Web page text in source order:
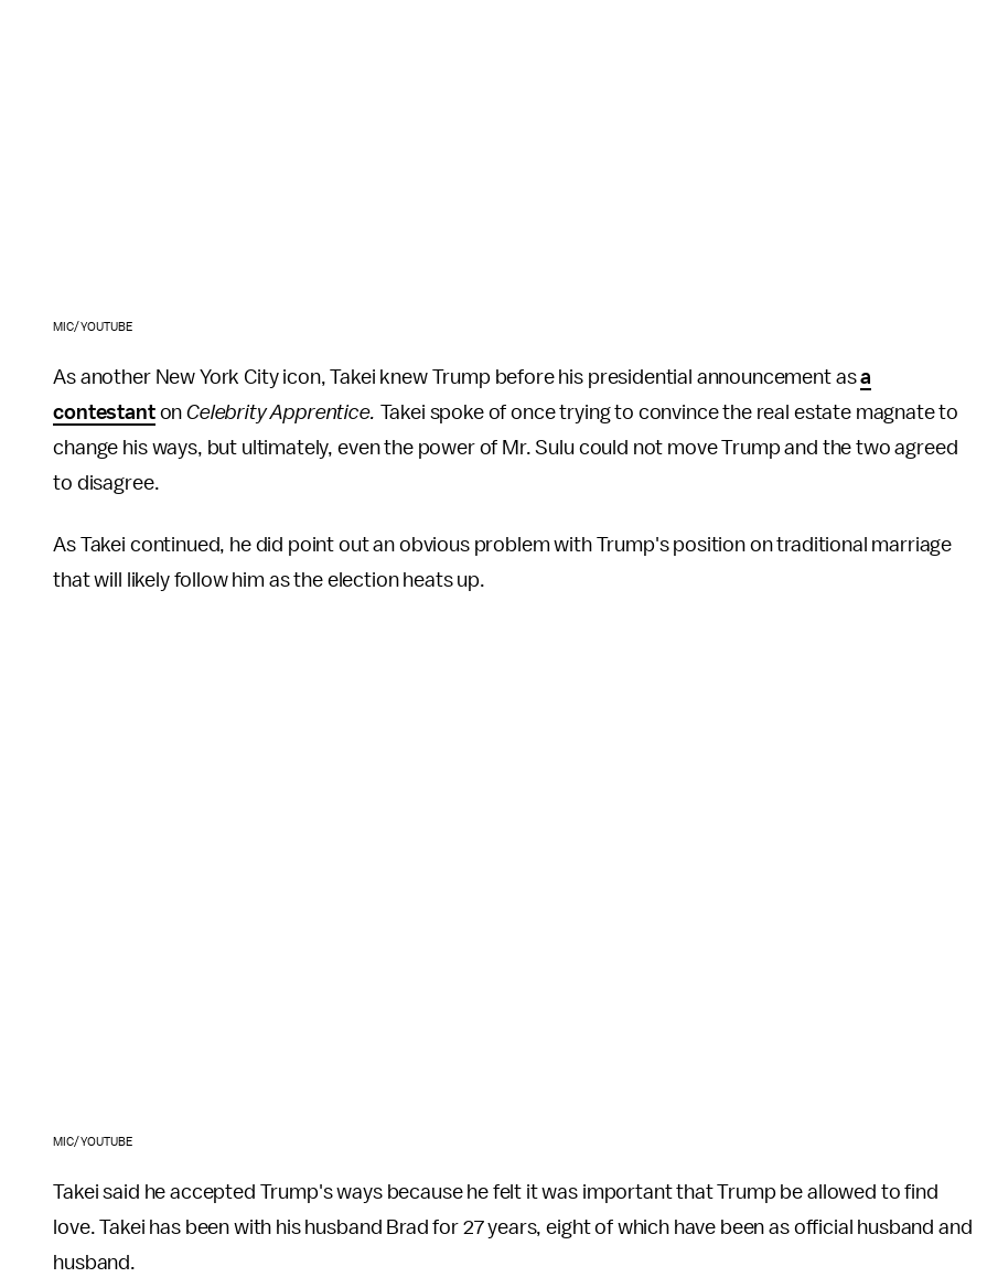
MIC/YOUTUBE
As another New York City icon, Takei knew Trump before his presidential announcement asa
contestantonCelebrity Apprentice. Takei spoke of once trying to convince the real estate magnate to
change his ways, but ultimately, even the power of Mr. Sulu could not move Trump and the two agreed
to disagree.
As Takei continued, he did point out an obvious problem with Trump's position on traditional marriage
that will likely follow him as the election heats up.
MIC/YOUTUBE
Takei said he accepted Trump's ways because he felt it was important that Trump be allowed to find
love. Takei has been with his husband Brad for 27 years, eight of which have been as official husband and
husband.